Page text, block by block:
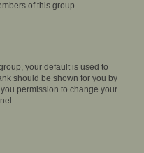
of this group.
your default is used to
should be shown for you by
permission to change your